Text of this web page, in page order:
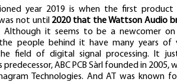
year 2019 is when the first product
not until 2020 that the Wattson Audio
Although it seems to be a newcomer
people behind it have many years of
field of digital signal processing. It
ABC PCB Sàrl founded in 2005,
Technologies. And AT was known